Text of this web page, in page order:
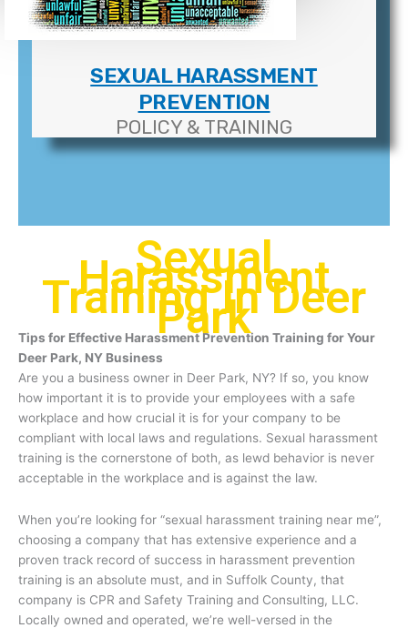
SEXUAL HARASSMENT
PREVENTION
POLICY & TRAINING
Sexual
Harassment
Training In Deer
Park
Tips for Effective Harassment Prevention Training for Your
Deer Park, NY Business
Are you a business owner in Deer Park, NY? If so, you know
how important it is to provide your employees with a safe
workplace and how crucial it is for your company to be
compliant with local laws and regulations. Sexual harassment
training is the cornerstone of both, as lewd behavior is never
acceptable in the workplace and is against the law.
When you’re looking for “sexual harassment training near me”,
choosing a company that has extensive experience and a
proven track record of success in harassment prevention
training is an absolute must, and in Suffolk County, that
company is CPR and Safety Training and Consulting, LLC.
Locally owned and operated, we’re well-versed in the